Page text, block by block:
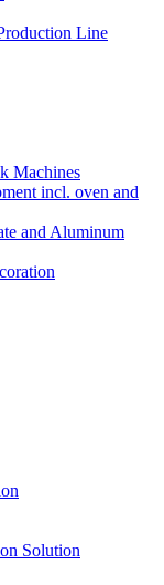
Line
Machines
incl. oven and
and Aluminum
Solution